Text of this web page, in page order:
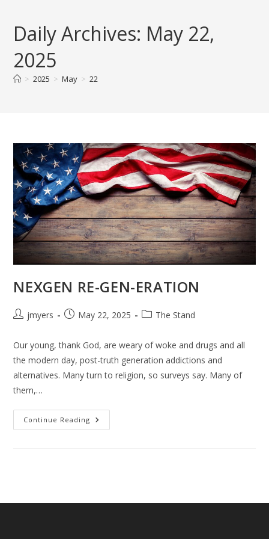
contentDaily Archives: May 22,
2025
> 2025 > May > 22
NEXGEN RE-GEN-ERATION
Postjmyers
PostMay 22, 2025
PostThe Stand
Our young, thank God, are weary of woke and drugs and all
the modern day, post-truth generation addictions and
alternatives. Many turn to religion, so surveys say. Many of
them,…
Continue Reading NEXGEN
RE-